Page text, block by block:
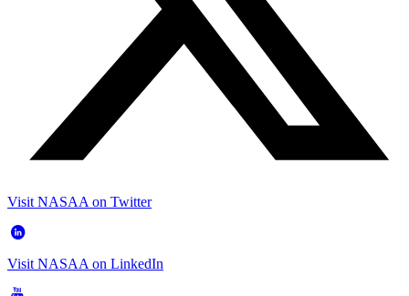
Visit NASAA on Twitter
Visit NASAA on LinkedIn